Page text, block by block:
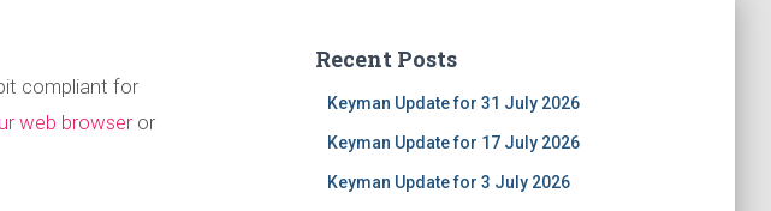
compliant for
web browser or
Recent Posts
Keyman Update for 31 July 2026
Keyman Update for 17 July 2026
Keyman Update for 3 July 2026